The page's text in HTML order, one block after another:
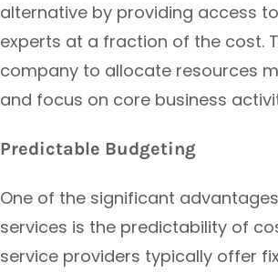
alternative by providing access
experts at a fraction of the cost.
company to allocate resources
and focus on core business
Predictable Budgeting
One of the significant
services is the predictability of
service providers typically offer